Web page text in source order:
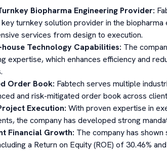
Biopharma Engineering Provider:
turnkey solution provider in the
services from design to execution.
house Technology Capabilities: The
expertise, which enhances efficiency and
Order Book: Fabtech serves multiple
and risk-mitigated order book across
Execution: With proven expertise in
the company has developed strong
Financial Growth: The company has
a Return on Equity (ROE) of 30.46%